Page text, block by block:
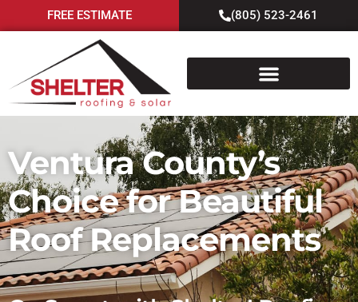
FREE ESTIMATE (805) 523-2461
Ventura County’s
Choice for Beautiful
Roof Replacements